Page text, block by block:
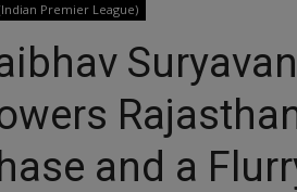
Premier League)
and a